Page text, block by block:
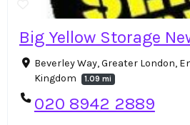
Big Yellow Storage
Beverley Way, Greater London,
Kingdom
1.09 mi
020 8942 2889